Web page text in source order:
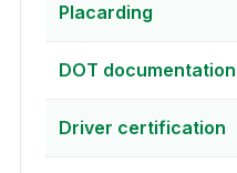
Placarding
DOT documentation
Driver certification